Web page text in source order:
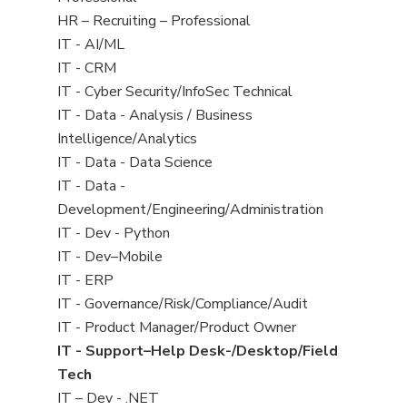
filed
under
View
jobs
filed
under
HR – Recruiting – Professional
View
jobs
filed
under
IT - AI/ML
View
jobs
filed
under
IT - CRM
View
jobs
filed
under
IT - Cyber Security/InfoSec Technical
View
jobs
filed
under
IT - Data - Analysis / Business
Intelligence/Analytics
View
jobs
filed
under
IT - Data - Data Science
View
jobs
filed
under
IT - Data -
Development/Engineering/Administration
View
jobs
filed
under
IT - Dev - Python
View
jobs
filed
under
IT - Dev–Mobile
View
jobs
filed
under
IT - ERP
View
jobs
filed
under
IT - Governance/Risk/Compliance/Audit
View
jobs
filed
under
IT - Product Manager/Product Owner
View
jobs
filed
IT - Support–Help Desk-/Desktop/Field
Tech
View
IT – Dev - .NET